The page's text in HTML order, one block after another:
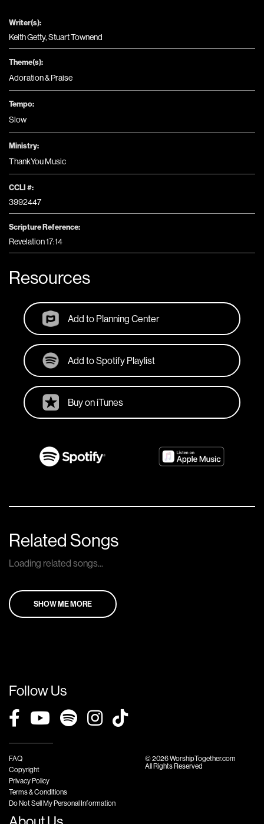
Writer(s):
Keith Getty, Stuart Townend
Theme(s):
Adoration & Praise
Tempo:
Slow
Ministry:
ThankYou Music
CCLI #:
3992447
Scripture Reference:
Revelation 17:14
Resources
Add to Planning Center
Add to Spotify Playlist
Buy on iTunes
Related Songs
Loading related songs...
SHOW ME MORE
Follow Us
FAQ
Copyright
Privacy Policy
Terms & Conditions
Do Not Sell My Personal Information
© 2026 WorshipTogether.com
All Rights Reserved